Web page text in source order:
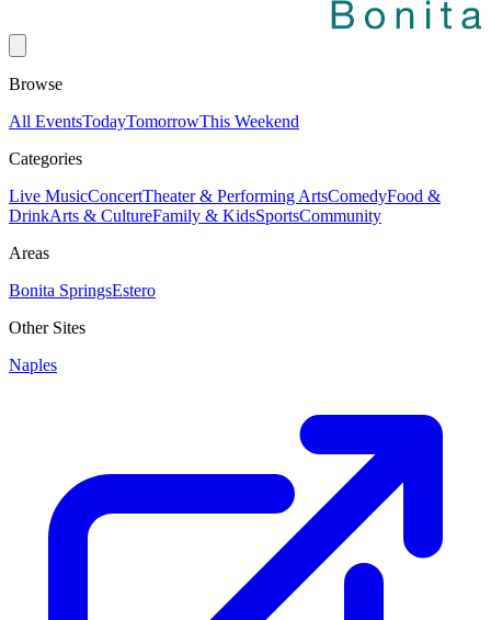
Browse
All EventsTodayTomorrowThis Weekend
Categories
Live MusicConcertTheater & Performing ArtsComedyFood &
DrinkArts & CultureFamily & KidsSportsCommunity
Areas
Bonita SpringsEstero
Other Sites
Naples